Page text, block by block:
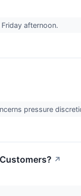
afternoon.
pressure
↗